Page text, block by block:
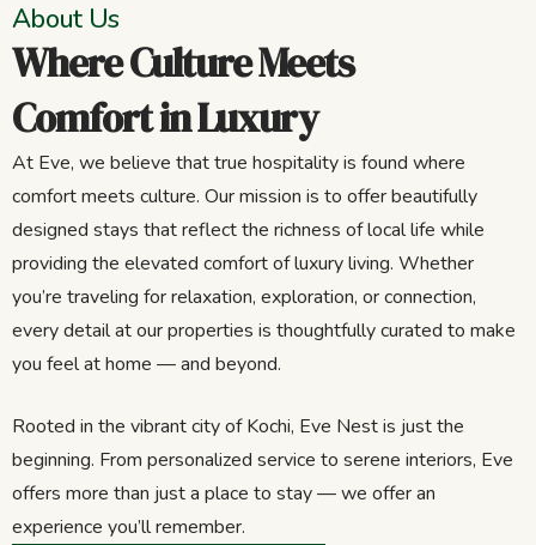
About Us
Where Culture Meets
Comfort in Luxury
At Eve, we believe that true hospitality is found where
comfort meets culture. Our mission is to offer beautifully
designed stays that reflect the richness of local life while
providing the elevated comfort of luxury living. Whether
you’re traveling for relaxation, exploration, or connection,
every detail at our properties is thoughtfully curated to make
you feel at home — and beyond.
Rooted in the vibrant city of Kochi, Eve Nest is just the
beginning. From personalized service to serene interiors, Eve
offers more than just a place to stay — we offer an
experience you’ll remember.